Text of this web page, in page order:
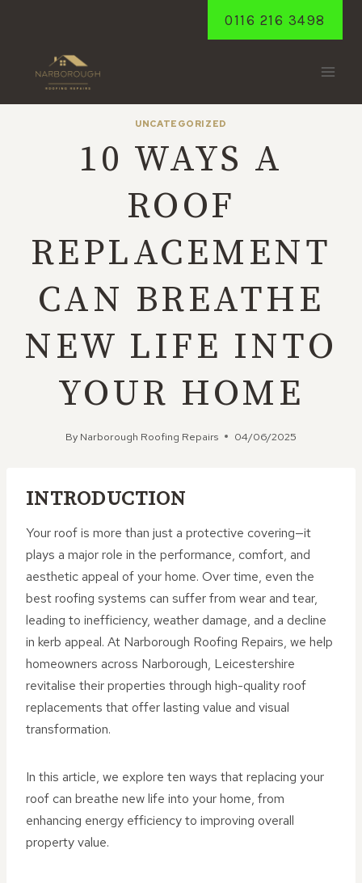
0116 216 3498
UNCATEGORIZED
10 WAYS A
ROOF
REPLACEMENT
CAN BREATHE
NEW LIFE INTO
YOUR HOME
By Narborough Roofing Repairs 04/06/2025
INTRODUCTION
Your roof is more than just a protective covering—it
plays a major role in the performance, comfort, and
aesthetic appeal of your home. Over time, even the
best roofing systems can suffer from wear and tear,
leading to inefficiency, weather damage, and a decline
in kerb appeal. At Narborough Roofing Repairs, we help
homeowners across Narborough, Leicestershire
revitalise their properties through high-quality roof
replacements that offer lasting value and visual
transformation.
In this article, we explore ten ways that replacing your
roof can breathe new life into your home, from
enhancing energy efficiency to improving overall
property value.